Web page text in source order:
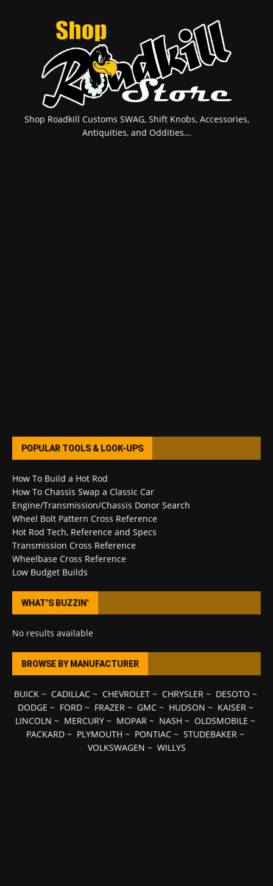
Shop Roadkill Customs SWAG, Shift Knobs, Accessories,
Antiquities, and Oddities...
POPULAR TOOLS & LOOK-UPS
How To Build a Hot Rod
How To Chassis Swap a Classic Car
Engine/Transmission/Chassis Donor Search
Wheel Bolt Pattern Cross Reference
Hot Rod Tech, Reference and Specs
Transmission Cross Reference
Wheelbase Cross Reference
Low Budget Builds
WHAT’S BUZZIN’
No results available
BROWSE BY MANUFACTURER
BUICK~ CADILLAC~ CHEVROLET~ CHRYSLER~ DESOTO ~
DODGE ~ FORD~ FRAZER~ GMC~ HUDSON ~ KAISER~
LINCOLN ~ MERCURY ~ MOPAR ~ NASH ~ OLDSMOBILE ~
PACKARD ~ PLYMOUTH ~ PONTIAC ~ STUDEBAKER ~
VOLKSWAGEN ~ WILLYS